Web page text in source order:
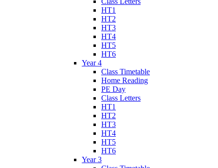
HT1
HT2
HT3
HT4
HT5
HT6
Year 4
Class Timetable
Home Reading
PE Day
Class Letters
HT1
HT2
HT3
HT4
HT5
HT6
Year 3